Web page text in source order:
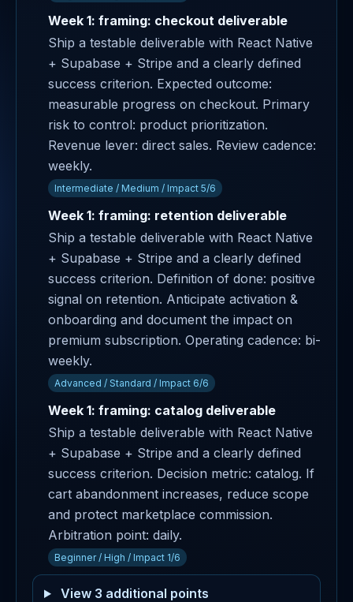
Week 1: framing: checkout deliverable
Ship a testable deliverable with React Native
+ Supabase + Stripe and a clearly defined
success criterion. Expected outcome:
measurable progress on checkout. Primary
risk to control: product prioritization.
Revenue lever: direct sales. Review cadence:
weekly.
Intermediate / Medium / Impact 5/6
Week 1: framing: retention deliverable
Ship a testable deliverable with React Native
+ Supabase + Stripe and a clearly defined
success criterion. Definition of done: positive
signal on retention. Anticipate activation &
onboarding and document the impact on
premium subscription. Operating cadence: bi-
weekly.
Advanced / Standard / Impact 6/6
Week 1: framing: catalog deliverable
Ship a testable deliverable with React Native
+ Supabase + Stripe and a clearly defined
success criterion. Decision metric: catalog. If
cart abandonment increases, reduce scope
and protect marketplace commission.
Arbitration point: daily.
Beginner / High / Impact 1/6
View 3 additional points